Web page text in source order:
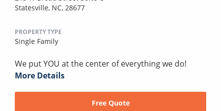
Statesville, NC, 28677
PROPERTY TYPE
Single Family
We put YOU at the center of everything we do!
More Details
Free Quote